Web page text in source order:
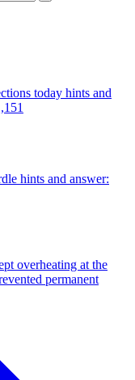
today hints and
hints and answer:
overheating at the
permanent